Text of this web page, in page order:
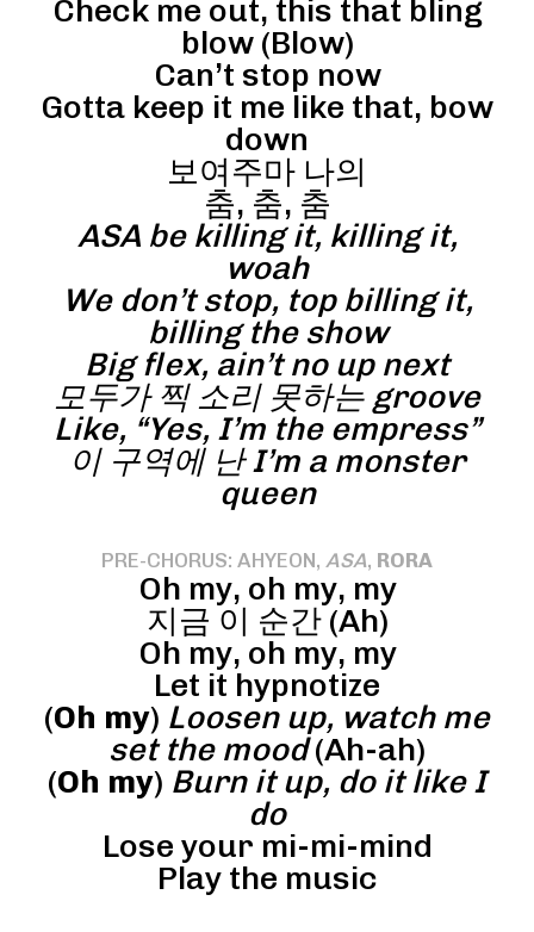
Check me out, this that bling
blow (Blow)
Can’t stop now
Gotta keep it me like that, bow
down
보여주마 나의
춤, 춤, 춤
ASA be killing it, killing it,
woah
We don’t stop, top billing it,
billing the show
Big flex, ain’t no up next
모두가 찍 소리 못하는 groove
Like, “Yes, I’m the empress”
이 구역에 난 I’m a monster
queen
PRE-CHORUS: AHYEON, ASA, RORA
Oh my, oh my, my
지금 이 순간 (Ah)
Oh my, oh my, my
Let it hypnotize
(Oh my) Loosen up, watch me
set the mood(Ah-ah)
(Oh my) Burn it up, do it like I
do
Lose your mi-mi-mind
Play the music